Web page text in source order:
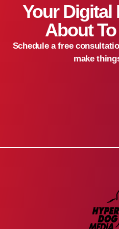
Your Digital
About
Schedule a free
make